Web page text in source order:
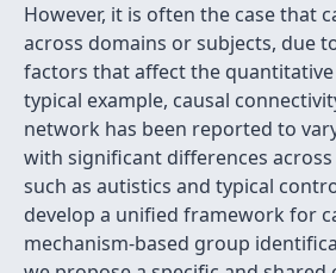
However, it is often the case that
across domains or subjects, due
factors that affect the quantitative
typical example, causal
network has been reported to
with significant differences
such as autistics and typical
develop a unified framework for
mechanism-based group